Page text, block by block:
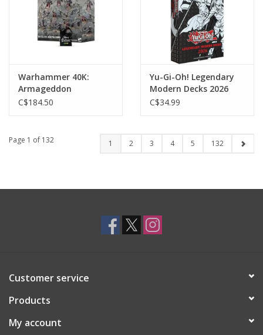
Warhammer 40K:
Armageddon
Battalion: Adepta
C$184.50
Yu-Gi-Oh! Legendary
Modern Decks 2026
C$34.99
Page 1 of 132 1 2 3 4 5 132
Customer service
Products
My account